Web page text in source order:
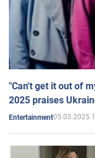
"Can't get it out of
2025 praises
Entertainment05.03.2025